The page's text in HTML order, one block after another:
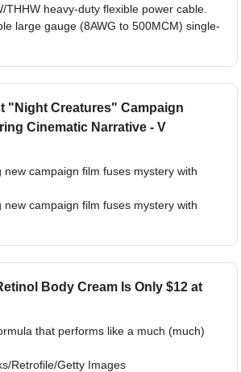
THHW heavy-duty flexible power cable.
large gauge (8AWG to 500MCM) single-
"Night Creatures" Campaign
Cinematic Narrative - V
campaign film fuses mystery with
campaign film fuses mystery with
Body Cream Is Only $12 at
that performs like a much (much)
Retrofile/Getty Images